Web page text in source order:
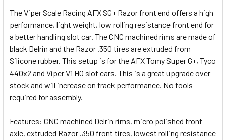
SELECT
ALL
ADD
TO CART
The Viper Scale Racing AFX SG+ Razor front end offers a high
performance, light weight, low rolling resistance front end for
a better handling slot car. The CNC machined rims are made of
black Delrin and the Razor .350 tires are extruded from
Silicone rubber. This setup is for the AFX Tomy Super G+, Tyco
440x2 and Viper V1 HO slot cars. This is a great upgrade over
stock and will increase on track performance. No tools
required for assembly.
Features: CNC machined Delrin rims, micro polished front
axle, extruded Razor .350 front tires, lowest rolling resistance